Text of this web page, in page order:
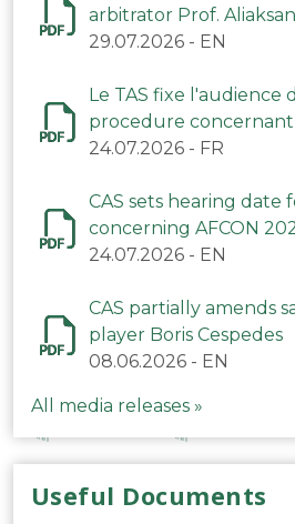
arbitrator Prof.
(Belarus)
29.07.2026 - EN
Le TAS fixe l'audience
procedure concernant
CAN 2025
24.07.2026 - FR
CAS sets hearing date
concerning AFCON
24.07.2026 - EN
CAS partially amends
player Boris Cespedes
08.06.2026 - EN
All media releases »
Useful Documents